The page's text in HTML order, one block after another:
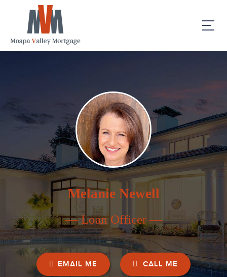
Melanie Newell
— Loan Officer —
EMAIL ME CALL ME